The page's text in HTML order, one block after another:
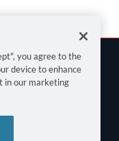
you agree to the
device to enhance
in our marketing